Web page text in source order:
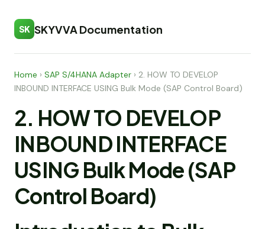
SK SKYVVA Documentation
Home › SAP S/4HANA Adapter › 2. HOW TO DEVELOP
INBOUND INTERFACE USING Bulk Mode (SAP Control Board)
2. HOW TO DEVELOP
INBOUND INTERFACE
USING Bulk Mode (SAP
Control Board)